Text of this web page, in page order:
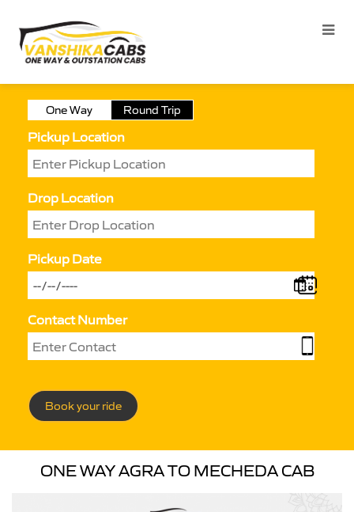
One Way Round Trip
Pickup Location
Drop Location
Pickup Date
Contact Number
Book your ride
ONE WAY AGRA TO MECHEDA CAB